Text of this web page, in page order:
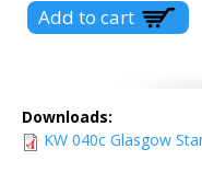
Downloads:
KW 040c Glasgow